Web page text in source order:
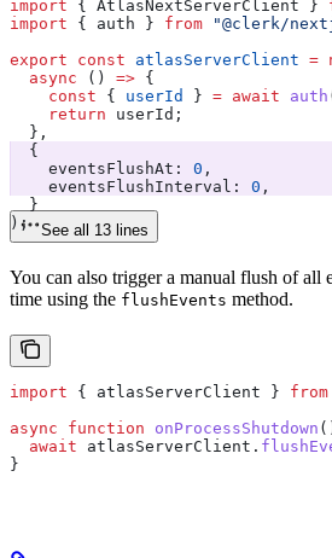
import { AtlasNextServerClient }
import { auth } from "@clerk/
export const atlasServerClient =
  async
() => {
    const
{ userId } = await auth
    return
userId ;
  },
  {
    eventsFlushAt:
0 ,
    eventsFlushInterval:
0 ,
  }
);
See all 13 lines
You can also trigger a manual flush of all
time using the flushEvents method.
import { atlasServerClient } from
async function onProcessShutdown
  await
atlasServerClient .
}